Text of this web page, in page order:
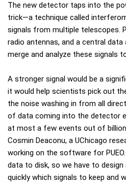
The new detector taps into the
trick—a technique called
signals from multiple telescopes.
radio antennas, and a central
merge and analyze these signals
A stronger signal would be a
it would help scientists pick out
the noise washing in from all
of data coming into the detector
at most a few events out of
Cosmin Deaconu, a UChicago
working on the software for
data to disk, so we have to
quickly which signals to keep and